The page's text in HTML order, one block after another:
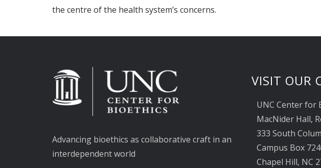
the centre of the health system’s concerns.
Advancing bioethics as collaborative craft in an
interdependent world
VISIT OUR
UNC Center for
MacNider Hall,
333 South
Campus Box
Chapel Hill, NC